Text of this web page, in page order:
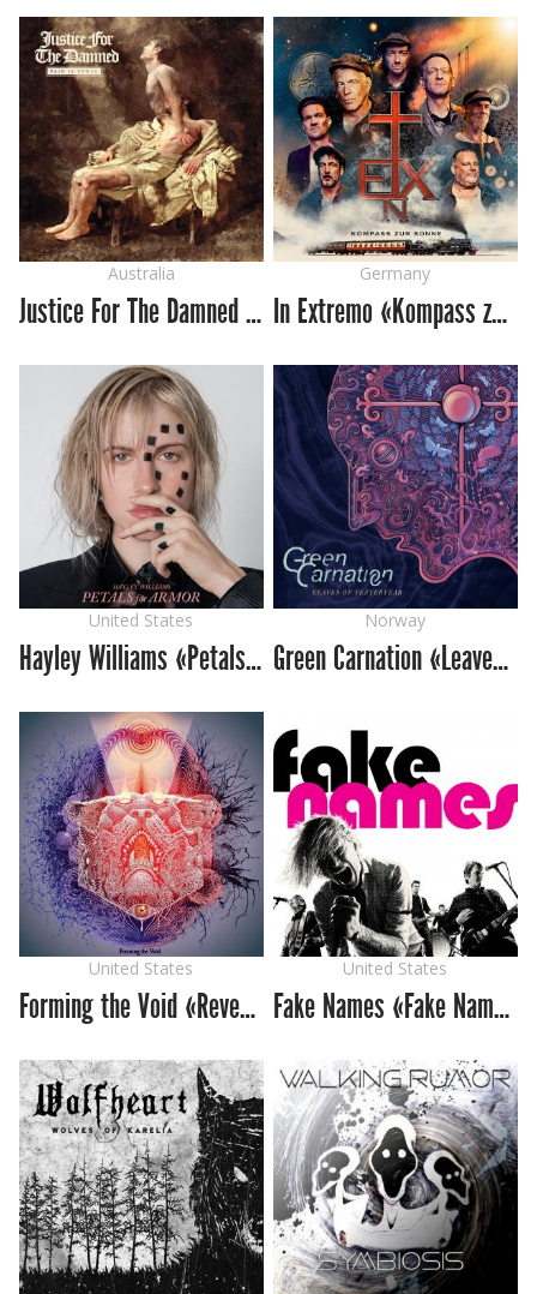
Australia
Justice For The Damned «Pain Is Power»
Germany
In Extremo «Kompass zur Sonne»
United States
Hayley Williams «Petals for Armor»
Norway
Green Carnation «Leaves of Yesteryear»
United States
Forming the Void «Reverie»
United States
Fake Names «Fake Names»